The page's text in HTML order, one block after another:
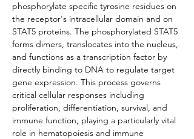
phosphorylate specific tyrosine residues on
the receptor's intracellular domain and on
STAT5 proteins. The phosphorylated STAT5
forms dimers, translocates into the nucleus,
and functions as a transcription factor by
directly binding to DNA to regulate target
gene expression. This process governs
critical cellular responses including
proliferation, differentiation, survival, and
immune function, playing a particularly vital
role in hematopoiesis and immune